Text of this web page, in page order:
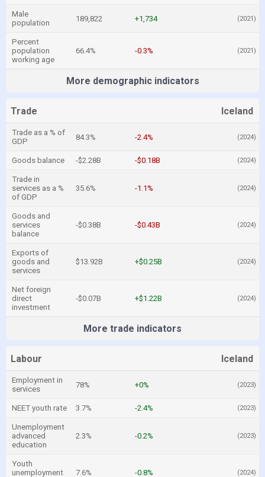
Male
population
189,822 +1,734 (2021)
Percent
population
working age
66.4% -0.3% (2021)
More demographic indicators
Trade Iceland
Trade as a % of
GDP
84.3% -2.4% (2024)
Goods balance -$2.28B -$0.18B (2024)
Trade in
services as a %
of GDP
35.6% -1.1% (2024)
Goods and
services
balance
-$0.38B -$0.43B (2024)
Exports of
goods and
services
$13.92B +$0.25B (2024)
Net foreign
direct
investment
-$0.07B +$1.22B (2024)
More trade indicators
Labour Iceland
Employment in
services
78% +0% (2023)
NEET youth rate 3.7% -2.4% (2023)
Unemployment
advanced
education
2.3% -0.2% (2023)
Youth
unemployment
7.6% -0.8% (2024)